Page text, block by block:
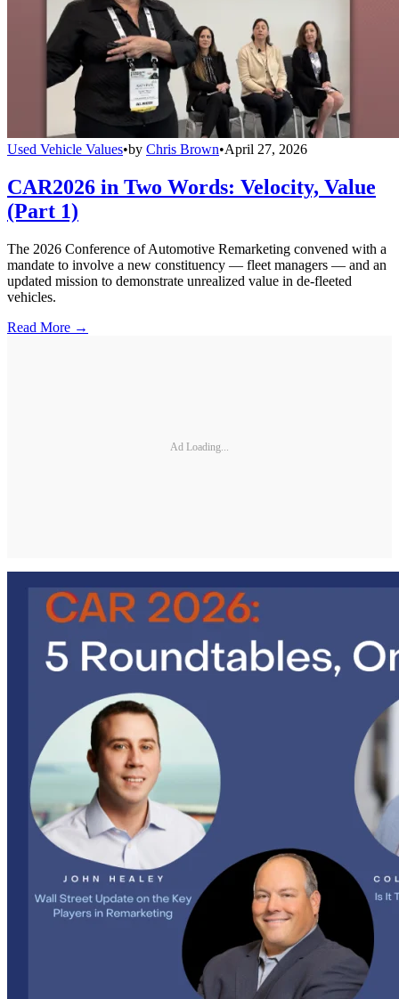
Used Vehicle Values•by Chris Brown•April 27, 2026
CAR2026 in Two Words: Velocity, Value
(Part 1)
The 2026 Conference of Automotive Remarketing convened with a
mandate to involve a new constituency — fleet managers — and an
updated mission to demonstrate unrealized value in de-fleeted
vehicles.
Read More →
Ad Loading...